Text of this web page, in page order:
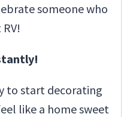
someone who
to start decorating
like a home sweet